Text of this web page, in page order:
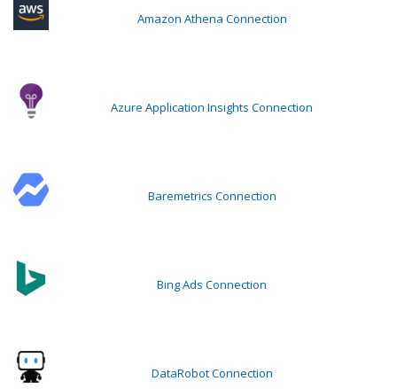
Amazon Athena Connection
Azure Application Insights Connection
Baremetrics Connection
Bing Ads Connection
DataRobot Connection